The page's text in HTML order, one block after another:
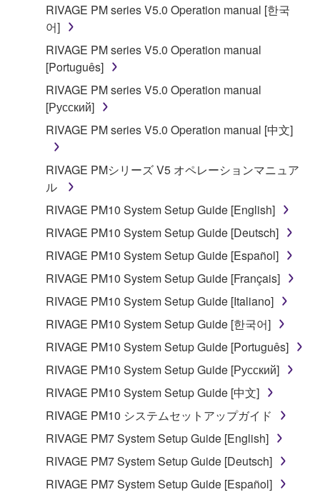
RIVAGE PM series V5.0 Operation manual [한국
어]
RIVAGE PM series V5.0 Operation manual
[Português]
RIVAGE PM series V5.0 Operation manual
[Русский]
RIVAGE PM series V5.0 Operation manual [中文]
RIVAGE PMシリーズ V5 オペレーションマニュア
ル
RIVAGE PM10 System Setup Guide [English]
RIVAGE PM10 System Setup Guide [Deutsch]
RIVAGE PM10 System Setup Guide [Español]
RIVAGE PM10 System Setup Guide [Français]
RIVAGE PM10 System Setup Guide [Italiano]
RIVAGE PM10 System Setup Guide [한국어]
RIVAGE PM10 System Setup Guide [Português]
RIVAGE PM10 System Setup Guide [Русский]
RIVAGE PM10 System Setup Guide [中文]
RIVAGE PM10 システムセットアップガイド
RIVAGE PM7 System Setup Guide [English]
RIVAGE PM7 System Setup Guide [Deutsch]
RIVAGE PM7 System Setup Guide [Español]